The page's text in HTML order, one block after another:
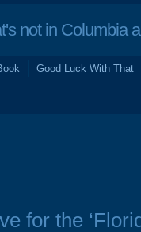
not in Columbia
Good Luck With That
for the